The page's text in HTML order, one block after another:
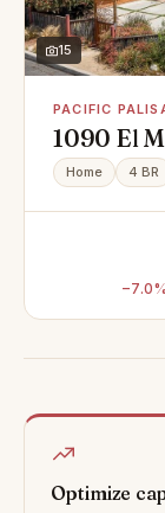
15
PACIFIC
1090 El
CA 90272
Home 4 BR
Optimize